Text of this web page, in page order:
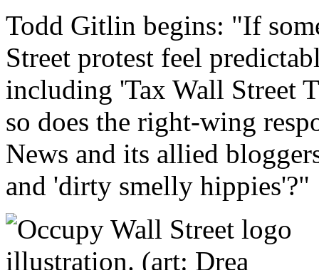
Todd Gitlin begins: "If
Street protest feel
including 'Tax Wall Street
so does the right-wing
News and its allied
and 'dirty smelly hippies'?"